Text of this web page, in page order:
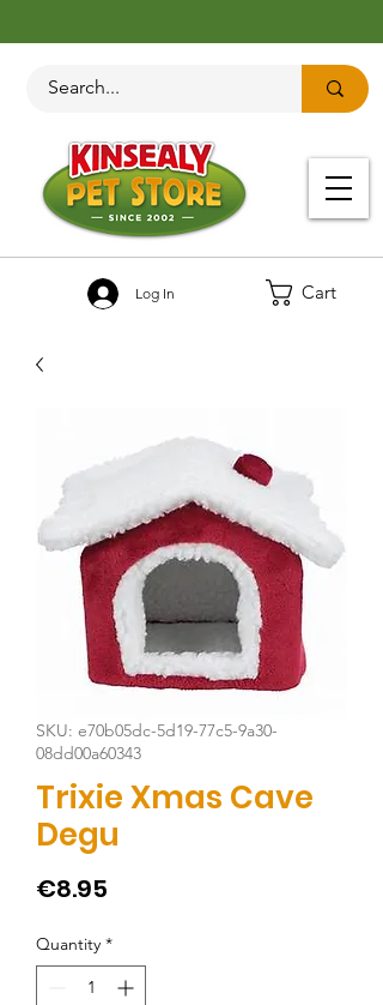
Cart
Log In
SKU: e70b05dc-5d19-77c5-9a30-
08dd00a60343
Trixie Xmas Cave
Degu
€8.95
Quantity *